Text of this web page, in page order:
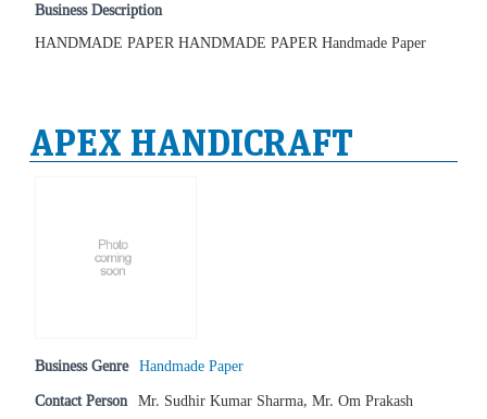
Business Description
HANDMADE PAPER HANDMADE PAPER Handmade Paper
APEX HANDICRAFT
Business Genre Handmade Paper
Contact Person Mr. Sudhir Kumar Sharma, Mr. Om Prakash